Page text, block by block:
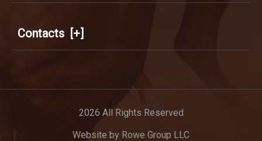
Contacts [+]
2026 All Rights Reserved
Website by Rowe Group LLC